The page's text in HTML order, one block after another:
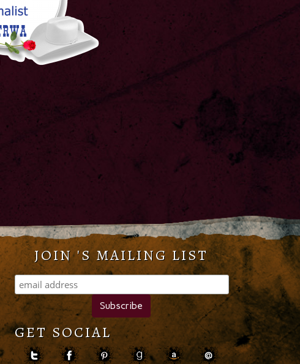
JOIN 'S MAILING LIST
GET SOCIAL